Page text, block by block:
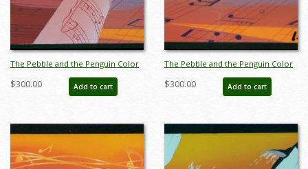
The Pebble and the Penguin Color
Key Concept - ID:marpebble3650
$300.00 Add to cart
The Pebble and the Penguin Color
Key Concept - ID:marpebble3651
$300.00 Add to cart